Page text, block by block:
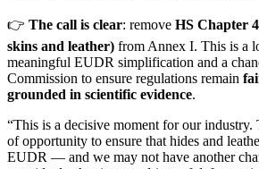
👉 The call is clear: remove HS Chapter
skins and leather) from Annex I. This is a
meaningful EUDR simplification and a
Commission to ensure regulations remain
grounded in scientific evidence.
“This is a decisive moment for our
of opportunity to ensure that hides and
EUDR — and we may not have another